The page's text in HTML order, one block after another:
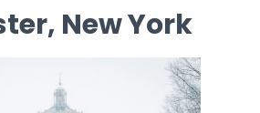
New York